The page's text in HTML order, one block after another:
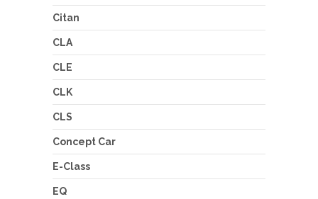
Citan
CLA
CLE
CLK
CLS
Concept Car
E-Class
EQ